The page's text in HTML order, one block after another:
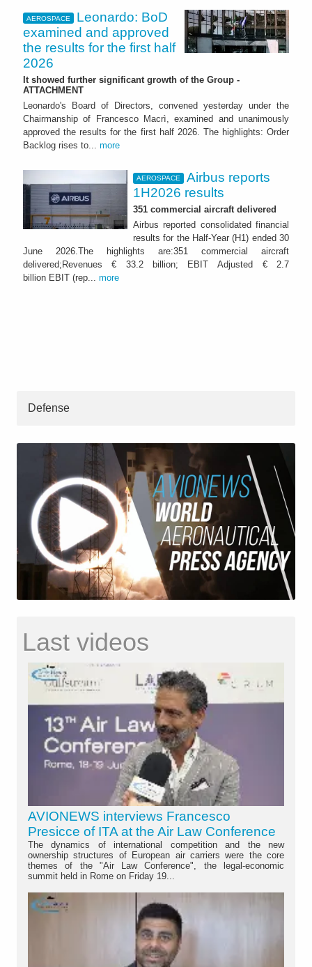
AEROSPACE
Leonardo: BoD
examined and approved
the results for the first half
2026
It showed further significant growth of the Group -
ATTACHMENT
Leonardo's Board of Directors, convened yesterday under the
Chairmanship of Francesco Macrì, examined and unanimously
approved the results for the first half 2026. The highlights: Order
Backlog rises to... more
AEROSPACE
Airbus reports
1H2026 results
351 commercial aircraft delivered
Airbus reported consolidated financial
results for the Half-Year (H1) ended 30
June 2026.The highlights are:351 commercial aircraft
delivered;Revenues € 33.2 billion; EBIT Adjusted € 2.7
billion EBIT (rep... more
Defense
Last videos
AVIONEWS interviews Francesco
Presicce of ITA at the Air Law Conference
The dynamics of international competition and the new
ownership structures of European air carriers were the core
themes of the "Air Law Conference", the legal-economic
summit held in Rome on Friday 19...